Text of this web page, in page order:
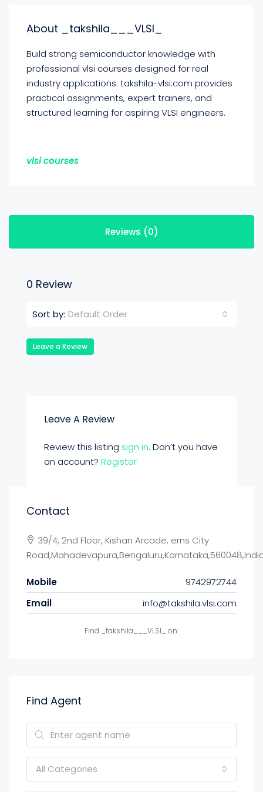
About _takshila___VLSI_
Build strong semiconductor knowledge with
professional vlsi courses designed for real
industry applications. takshila-vlsi.com provides
practical assignments, expert trainers, and
structured learning for aspiring VLSI engineers.
vlsi courses
Reviews (0)
0 Review
Sort by: Default Order
Leave a Review
Leave A Review
Review this listing sign in. Don’t you have
an account? Register
Contact
39/4, 2nd Floor, Kishan Arcade, erns City
Mobile
9742972744
Email
info@takshila.vlsi.com
Find _takshila___VLSI_ on:
Find Agent
All Categories